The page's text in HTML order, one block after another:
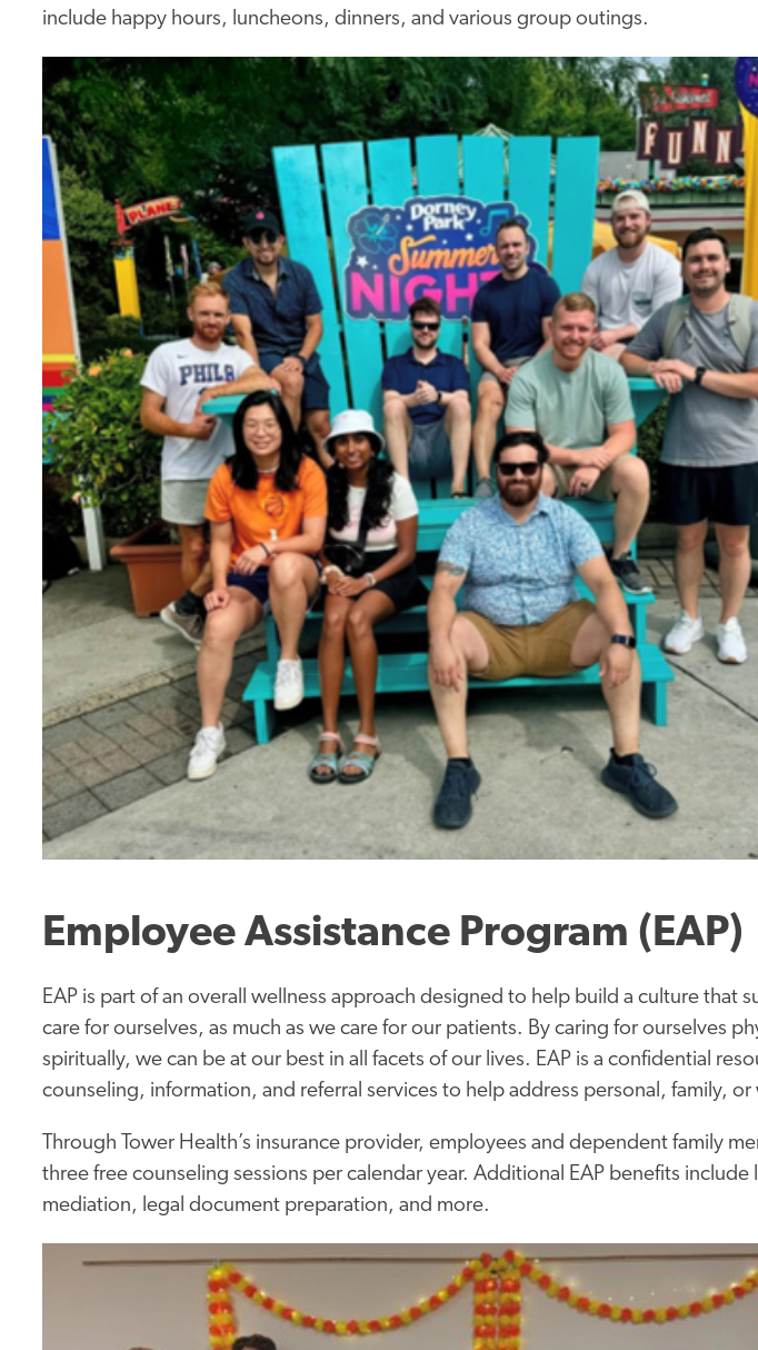
include happy hours, luncheons, dinners, and various group outings.
Employee Assistance Program (EAP)
EAP is part of an overall wellness approach designed to help build a culture that
care for ourselves, as much as we care for our patients. By caring for ourselves
spiritually, we can be at our best in all facets of our lives. EAP is a confidential
counseling, information, and referral services to help address personal, family,
Through Tower Health’s insurance provider, employees and dependent family
three free counseling sessions per calendar year. Additional EAP benefits include
mediation, legal document preparation, and more.